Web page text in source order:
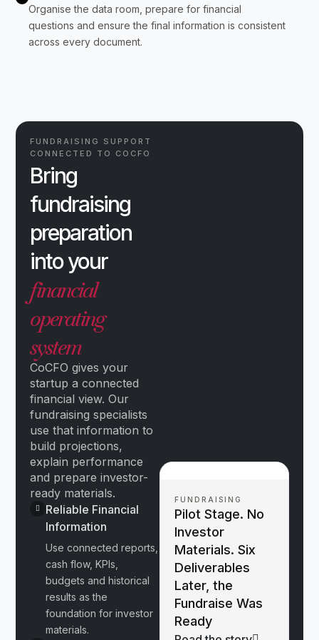
Organise the data room, prepare for financial
questions and ensure the final information is consistent
across every document.
FUNDRAISING SUPPORT
CONNECTED TO COCFO
Bring
fundraising
preparation
into your
financial
operating
system
CoCFO gives your
startup a connected
financial view. Our
fundraising specialists
use that information to
build projections,
explain performance
and prepare investor-
ready materials.
Reliable Financial
Information
Use connected reports,
cash flow, KPIs,
budgets and historical
results as the
foundation for investor
materials.
FUNDRAISING
Pilot Stage. No
Investor
Materials. Six
Deliverables
Later, the
Fundraise Was
Ready